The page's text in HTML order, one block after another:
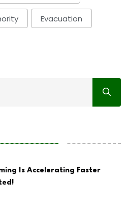
Evacuation
Is Accelerating Faster